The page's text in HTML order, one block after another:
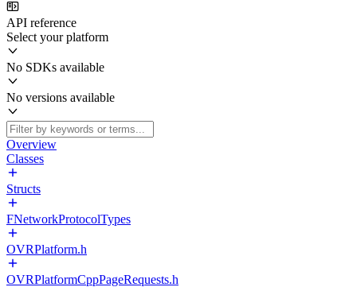
API reference
Select your platform
No SDKs available
No versions available
Overview
Classes
Structs
FNetworkProtocolTypes
OVRPlatform.h
OVRPlatformCppPageRequests.h